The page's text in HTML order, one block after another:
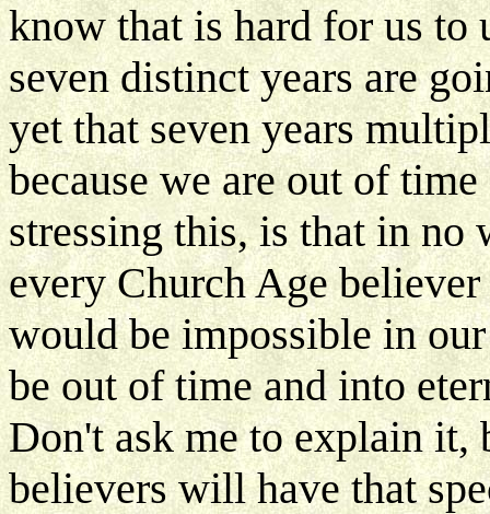
know that is hard for us to
seven distinct years are
yet that seven years
because we are out of
stressing this, is that in
every Church Age
would be impossible in
be out of time and into
Don't ask me to explain it,
believers will have that